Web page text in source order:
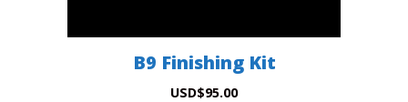
B9 Finishing Kit
USD$95.00